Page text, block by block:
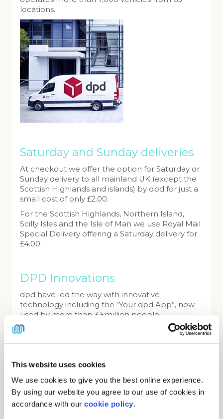
This website uses cookies
We use cookies to give you the best online experience.
By using our website you agree to our use of cookies in
accordance with our cookie policy.
locations.
Saturday and Sunday deliveries
At checkout we offer the option for Saturday or
Sunday delivery to all mainland UK (except the
Scottish Highlands and islands) by dpd for just a
small cost of only £2.00.
For the Scottish Highlands, Northern Island,
Scilly Isles and the Isle of Man we use Royal Mail
Special Delivery offering a Saturday delivery for
£4.00.
DPD Innovations
dpd have led the way with innovative
technology including the “Your dpd App”, now
used by more than 3.5million people.
dpd’s new £150m hub
Work is well underway on a new state-of-the-art
to 22 football pitches. Making it the largest
parcel hub in Europe.
dpd Opens electric vehicle hub in
central London